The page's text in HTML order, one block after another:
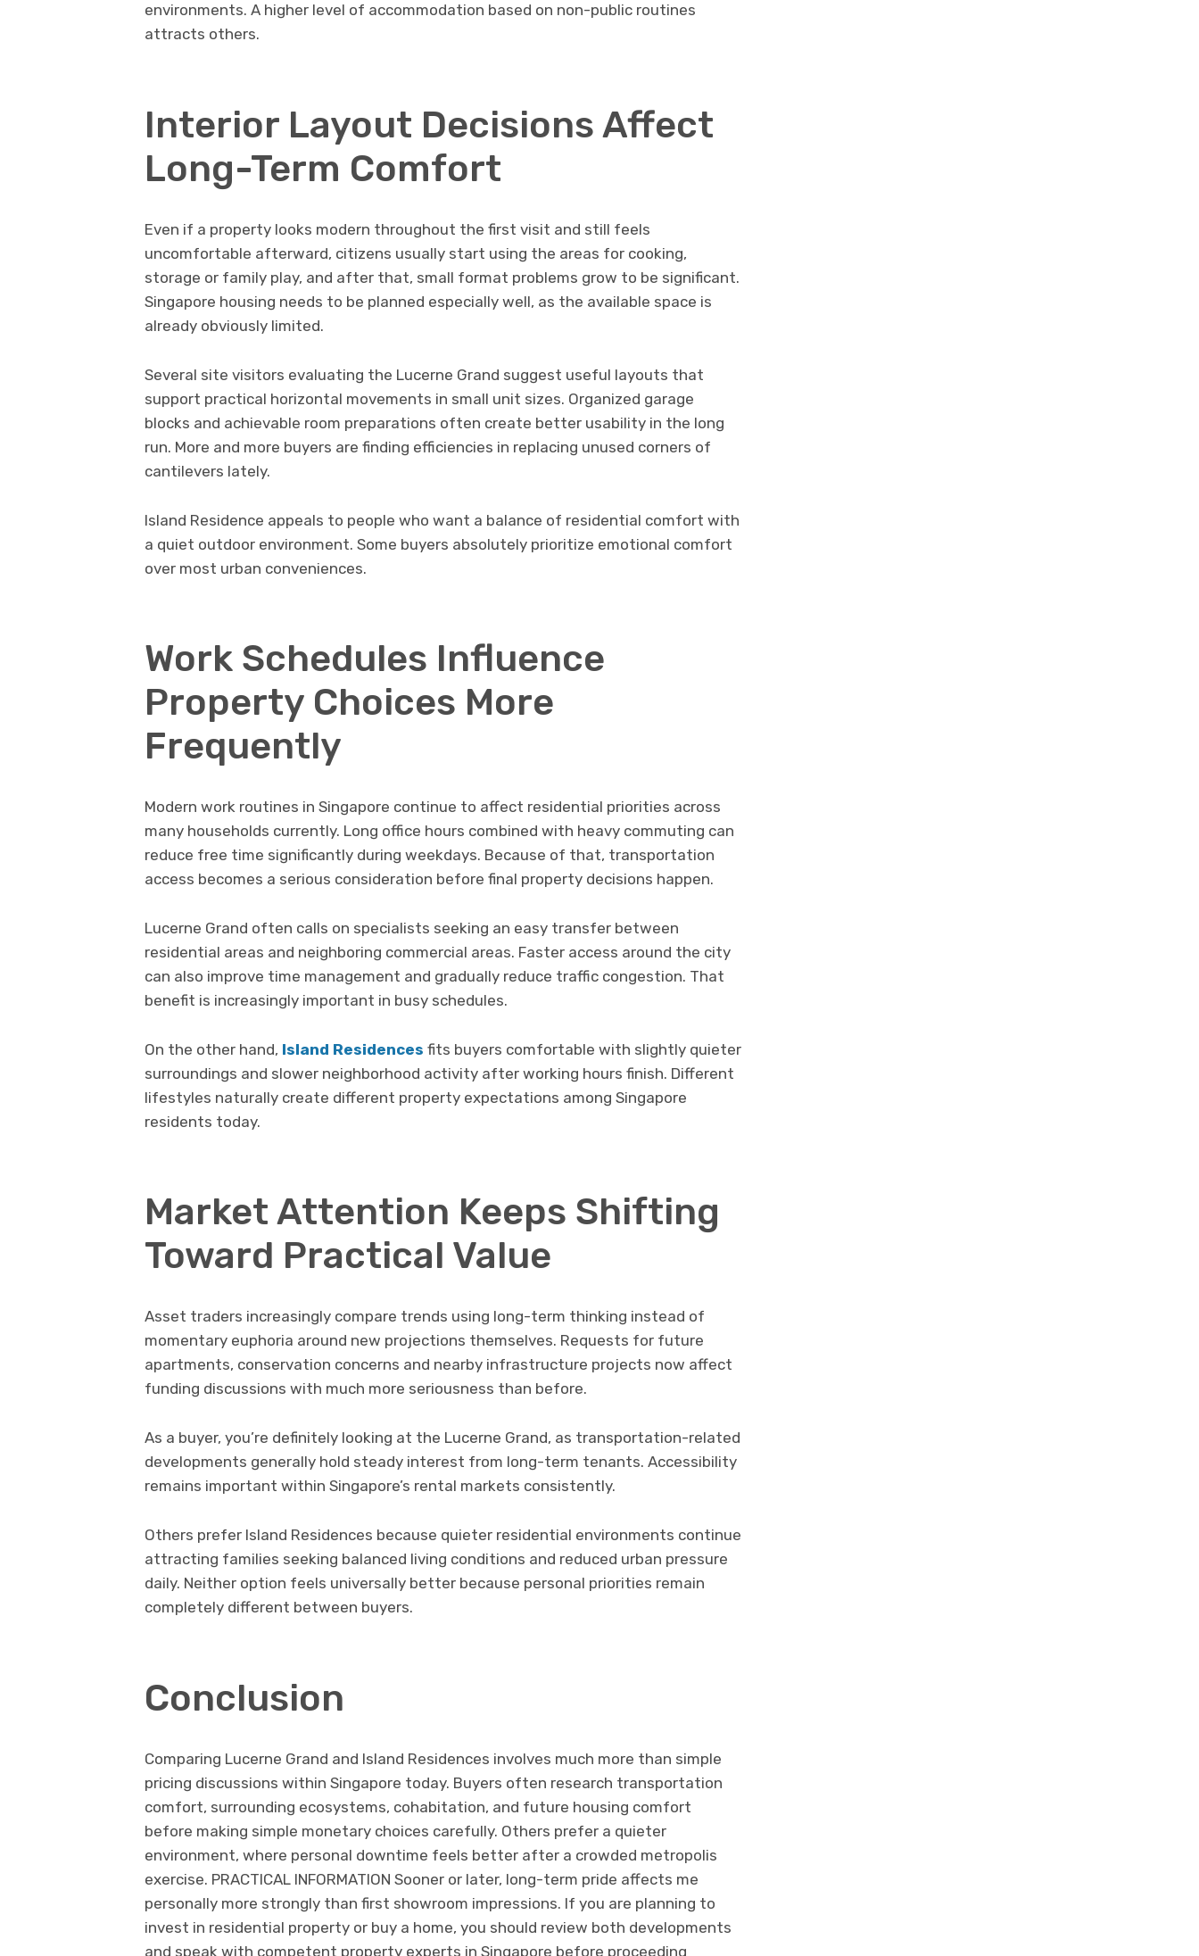
environments. A higher level of accommodation based on non-public routines
attracts others.
Interior Layout Decisions Affect
Long-Term Comfort
Even if a property looks modern throughout the first visit and still feels
uncomfortable afterward, citizens usually start using the areas for cooking,
storage or family play, and after that, small format problems grow to be significant.
Singapore housing needs to be planned especially well, as the available space is
already obviously limited.
Several site visitors evaluating the Lucerne Grand suggest useful layouts that
support practical horizontal movements in small unit sizes. Organized garage
blocks and achievable room preparations often create better usability in the long
run. More and more buyers are finding efficiencies in replacing unused corners of
cantilevers lately.
Island Residence appeals to people who want a balance of residential comfort with
a quiet outdoor environment. Some buyers absolutely prioritize emotional comfort
over most urban conveniences.
Work Schedules Influence
Property Choices More
Frequently
Modern work routines in Singapore continue to affect residential priorities across
many households currently. Long office hours combined with heavy commuting can
reduce free time significantly during weekdays. Because of that, transportation
access becomes a serious consideration before final property decisions happen.
Lucerne Grand often calls on specialists seeking an easy transfer between
residential areas and neighboring commercial areas. Faster access around the city
can also improve time management and gradually reduce traffic congestion. That
benefit is increasingly important in busy schedules.
On the other hand, Island Residences fits buyers comfortable with slightly quieter
surroundings and slower neighborhood activity after working hours finish. Different
lifestyles naturally create different property expectations among Singapore
residents today.
Market Attention Keeps Shifting
Toward Practical Value
Asset traders increasingly compare trends using long-term thinking instead of
momentary euphoria around new projections themselves. Requests for future
apartments, conservation concerns and nearby infrastructure projects now affect
funding discussions with much more seriousness than before.
As a buyer, you’re definitely looking at the Lucerne Grand, as transportation-related
developments generally hold steady interest from long-term tenants. Accessibility
remains important within Singapore’s rental markets consistently.
Others prefer Island Residences because quieter residential environments continue
attracting families seeking balanced living conditions and reduced urban pressure
daily. Neither option feels universally better because personal priorities remain
completely different between buyers.
Conclusion
Comparing Lucerne Grand and Island Residences involves much more than simple
pricing discussions within Singapore today. Buyers often research transportation
comfort, surrounding ecosystems, cohabitation, and future housing comfort
before making simple monetary choices carefully. Others prefer a quieter
environment, where personal downtime feels better after a crowded metropolis
exercise. PRACTICAL INFORMATION Sooner or later, long-term pride affects me
personally more strongly than first showroom impressions. If you are planning to
invest in residential property or buy a home, you should review both developments
and speak with competent property experts in Singapore before proceeding